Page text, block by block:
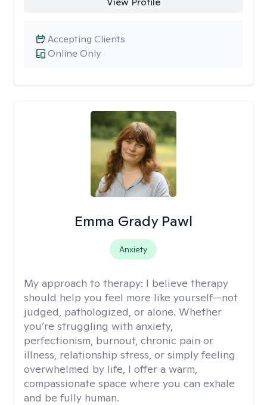
Online Only
Accepting Clients
Emma Grady Pawl
Anxiety
My approach to therapy: I believe therapy
should help you feel more like yourself—not
judged, pathologized, or alone. Whether
you’re struggling with anxiety,
perfectionism, burnout, chronic pain or
illness, relationship stress, or simply feeling
overwhelmed by life, I offer a warm,
compassionate space where you can exhale
and be fully human.